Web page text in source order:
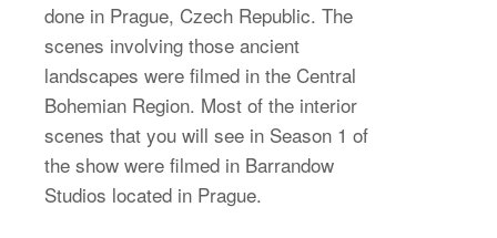
done in Prague, Czech Republic. The
scenes involving those ancient
landscapes were filmed in the Central
Bohemian Region. Most of the interior
scenes that you will see in Season 1 of
the show were filmed in Barrandow
Studios located in Prague.